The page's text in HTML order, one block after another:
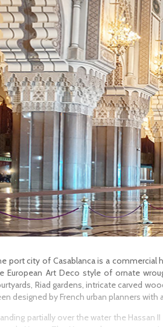
port city of Casablanca is a commercial
European Art Deco style of ornate
Riad gardens, intricate carved
designed by French urban planners with
partially over the water the Hassan